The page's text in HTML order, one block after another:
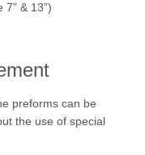
& 13”)
preforms can be
the use of special